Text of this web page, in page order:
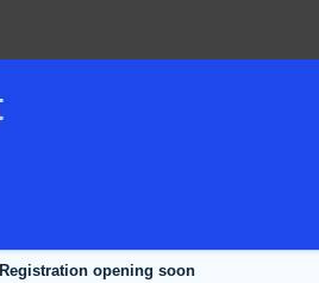
Registration opening soon